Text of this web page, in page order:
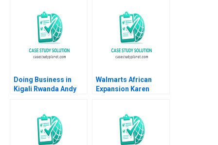
Doing Business in
Kigali Rwanda Andy
Tubman Armerding
Wale Lawal 2023
Walmarts African
Expansion Karen
Gupta 2013